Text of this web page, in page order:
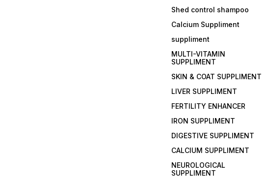
Shed control shampoo
Calcium Suppliment
suppliment
MULTI-VITAMIN
SUPPLIMENT
SKIN & COAT SUPPLIMENT
LIVER SUPPLIMENT
FERTILITY ENHANCER
IRON SUPPLIMENT
DIGESTIVE SUPPLIMENT
CALCIUM SUPPLIMENT
NEUROLOGICAL
SUPPLIMENT